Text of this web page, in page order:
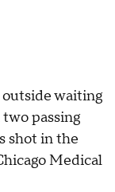
outside waiting
passing
shot in the
Medical